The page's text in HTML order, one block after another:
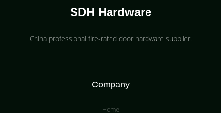
SDH Hardware
China professional fire-rated door hardware supplier​.
Company
Home